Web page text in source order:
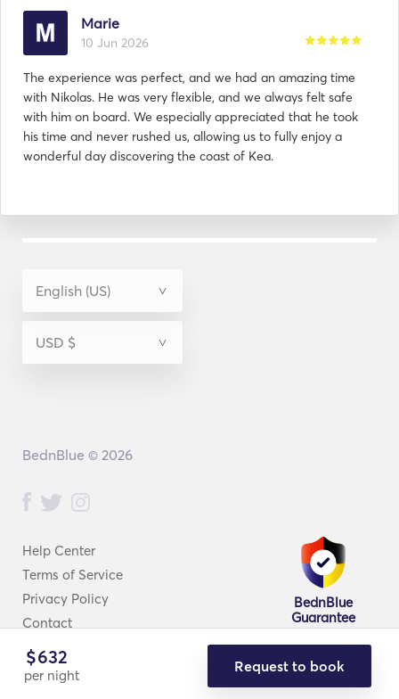
Marie
10 Jun 2026
The experience was perfect, and we had an amazing time
with Nikolas. He was very flexible, and we always felt safe
with him on board. We especially appreciated that he took
his time and never rushed us, allowing us to fully enjoy a
wonderful day discovering the coast of Kea.
$632
per night
Request to book
Help Center
Terms of Service
Privacy Policy
Contact
BednBlue
Guarantee
BednBlue © 2026